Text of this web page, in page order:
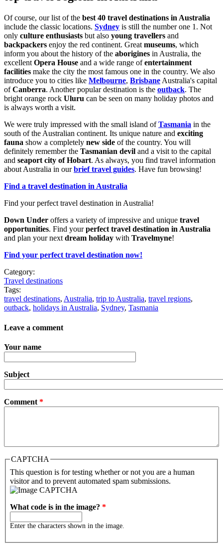
Of course, our list of the best 40 travel destinations in Australia
include the classic locations. Sydney is still the number one 1. Not
only culture enthusiasts but also young travellers and
backpackers enjoy the red continent. Great museums, which
inform you about the history of the aborigines in Australia, the
excellent Opera House and a wide range ofentertainment
facilities make the city the most famous one in the country. We also
introduce you to cities like Melbourne, Brisbane Australia's capital
ofCanberra. Another popular destination is the outback. The
bright orange rock Uluru can be seen on many holiday photos and
is always worth a visit.
We were truly impressed with the small island ofTasmania in the
south of the Australian continent. Its unique nature and exciting
fauna show a completely new side of the country. You will
definitely remember the Tasmanian devil and a visit to the capital
and seaport city of Hobart. As always, you find travel information
about Australia in ourbrief travel guides. Have fun browsing!
Find a travel destination in Australia
Find your perfect travel destination in Australia!
Down Under offers a variety of impressive and unique travel
opportunities. Find yourperfect travel destination in Australia
and plan your next dream holiday with Travelmyne!
Find your perfect travel destination now!
Category:
Travel destinations
Tags:
travel destinations, Australia, trip to Australia, travel regions,
outback, holidays in Australia, Sydney, Tasmania
Leave a comment
Your name
Subject
Comment *
CAPTCHA
This question is for testing whether or not you are a human
visitor and to prevent automated spam submissions.
What code is in the image? *
Enter the characters shown in the image.